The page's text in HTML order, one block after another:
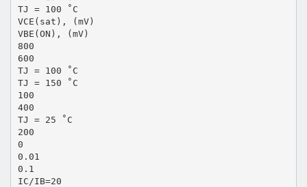
TJ = 100 ˚C
VCE(sat), (mV)
VBE(ON), (mV)
800
600
TJ = 100 ˚C
TJ = 150 ˚C
100
400
TJ = 25 ˚C
200
0
0.01
0.1
IC/IB=20